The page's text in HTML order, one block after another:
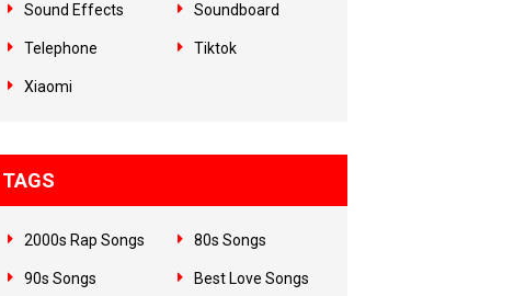
Sound Effects Soundboard
Telephone Tiktok
Xiaomi
TAGS
2000s Rap Songs 80s Songs
90s Songs Best Love Songs